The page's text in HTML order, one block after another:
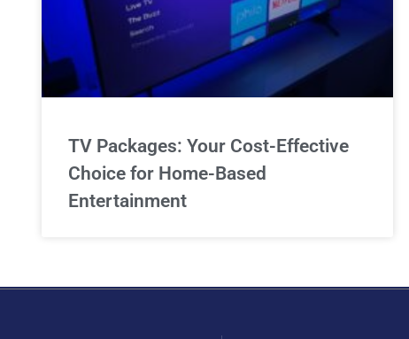
TV Packages: Your Cost-Effective
Choice for Home-Based
Entertainment